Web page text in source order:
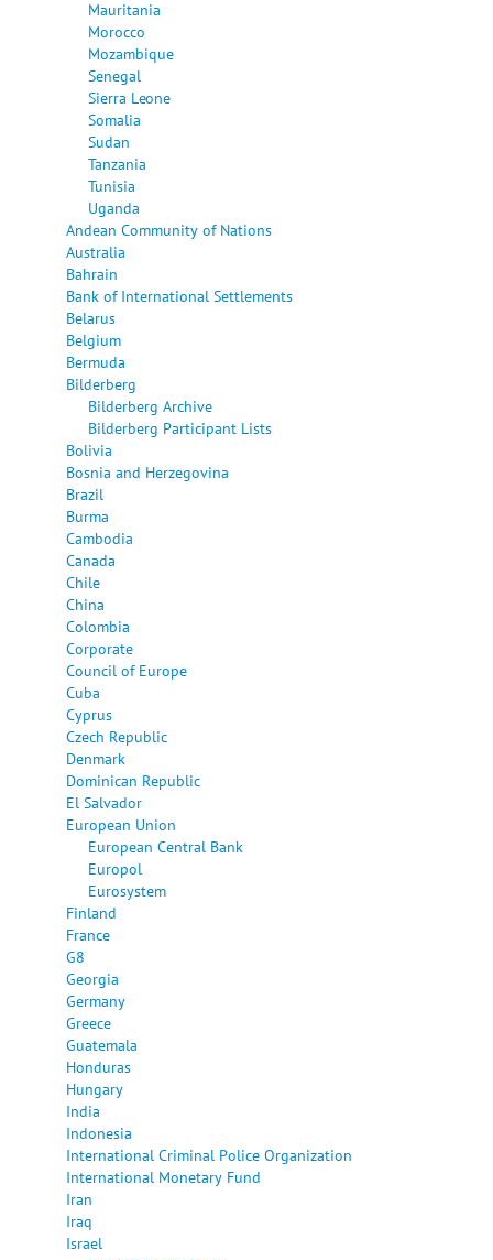
Mauritania
Morocco
Mozambique
Senegal
Sierra Leone
Somalia
Sudan
Tanzania
Tunisia
Uganda
Andean Community of Nations
Australia
Bahrain
Bank of International Settlements
Belarus
Belgium
Bermuda
Bilderberg
Bilderberg Archive
Bilderberg Participant Lists
Bolivia
Bosnia and Herzegovina
Brazil
Burma
Cambodia
Canada
Chile
China
Colombia
Corporate
Council of Europe
Cuba
Cyprus
Czech Republic
Denmark
Dominican Republic
El Salvador
European Union
European Central Bank
Europol
Eurosystem
Finland
France
G8
Georgia
Germany
Greece
Guatemala
Honduras
Hungary
India
Indonesia
International Criminal Police Organization
International Monetary Fund
Iran
Iraq
Israel